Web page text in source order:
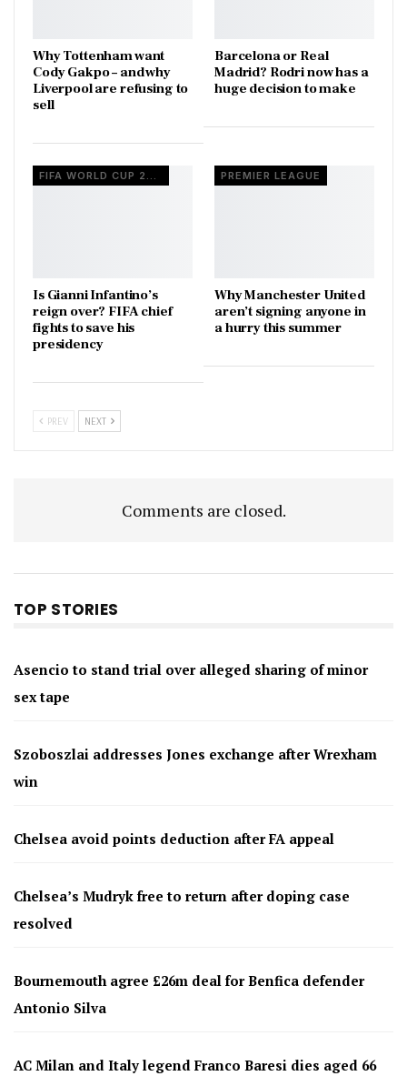
Why Tottenham want
Cody Gakpo – and why
Liverpool are refusing to
sell
Barcelona or Real
Madrid? Rodri now has a
huge decision to make
FIFA WORLD CUP 2026
Is Gianni Infantino’s
reign over? FIFA chief
fights to save his
presidency
PREMIER LEAGUE
Why Manchester United
aren’t signing anyone in
a hurry this summer
PREV NEXT
Comments are closed.
TOP STORIES
Asencio to stand trial over alleged sharing of minor
sex tape
Szoboszlai addresses Jones exchange after Wrexham
win
Chelsea avoid points deduction after FA appeal
Chelsea’s Mudryk free to return after doping case
resolved
Bournemouth agree £26m deal for Benfica defender
Antonio Silva
AC Milan and Italy legend Franco Baresi dies aged 66